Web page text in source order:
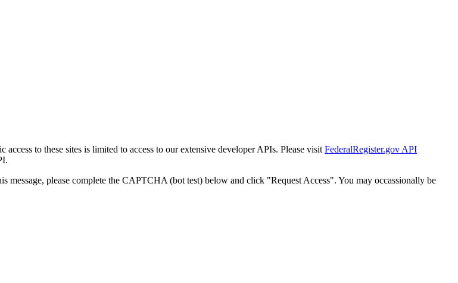
to these sites is limited to access to our extensive developer APIs. Please visit FederalRegister.gov API
message, please complete the CAPTCHA (bot test) below and click "Request Access". You may occassionally be